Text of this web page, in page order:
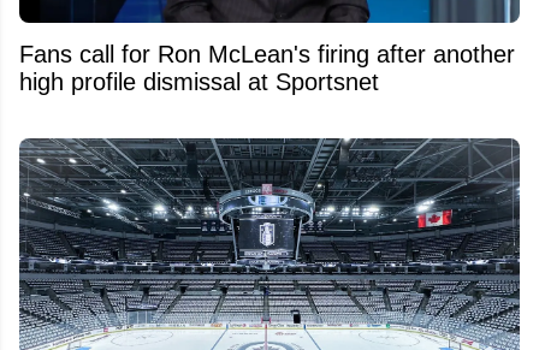
Fans call for Ron McLean's firing after another
high profile dismissal at Sportsnet